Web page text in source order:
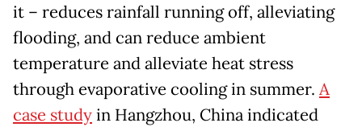
it – reduces rainfall running off, alleviating
flooding, and can reduce ambient
temperature and alleviate heat stress
through evaporative cooling in summer. A
case studyin Hangzhou, China indicated